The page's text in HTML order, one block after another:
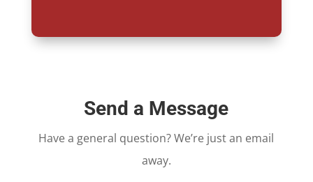
Send a Message
Have a general question? We’re just an email
away.